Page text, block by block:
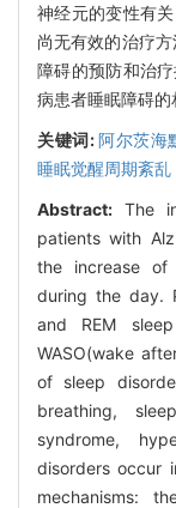
神经元的变性有
尚无有效的治疗
障碍的预防和治
病患者睡眠障碍的
关键词:阿尔茨海
睡眠觉醒周期紊乱
Abstract: The
patients with
the increase of
during the day.
and REM
WASO(wake
of sleep
breathing,
syndrome,
disorders occur
mechanisms: